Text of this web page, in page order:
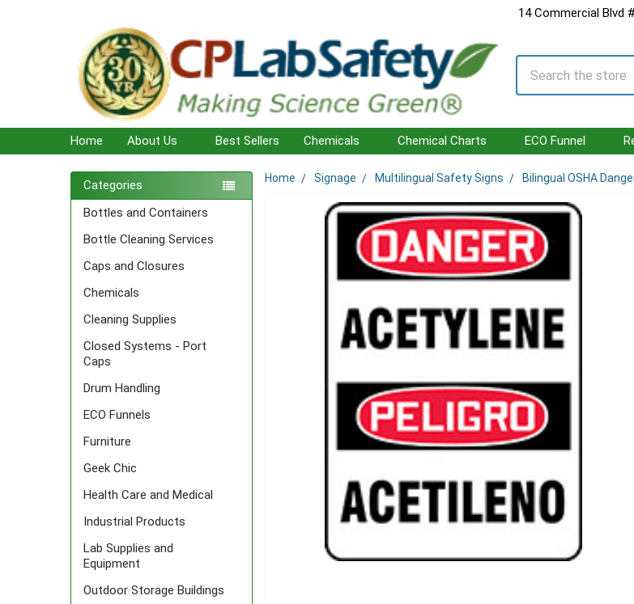
14 Commercial Blvd
Search
Home About Us Best Sellers Chemicals Chemical Charts ECO Funnel
Sidebar
Categories
Bottles and Containers
Bottle Cleaning Services
Caps and Closures
Chemicals
Cleaning Supplies
Closed Systems - Port
Caps
Drum Handling
ECO Funnels
Furniture
Geek Chic
Health Care and Medical
Industrial Products
Lab Supplies and
Equipment
Outdoor Storage Buildings
Home Signage Multilingual Safety Signs Bilingual OSHA